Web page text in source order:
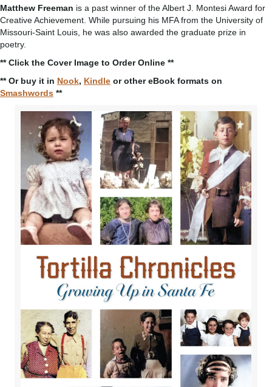
Matthew Freeman is a past winner of the Albert J. Montesi Award for
Creative Achievement. While pursuing his MFA from the University of
Missouri-Saint Louis, he was also awarded the graduate prize in
poetry.
** Click the Cover Image to Order Online **
** Or buy it in Nook, Kindle or other eBook formats on
Smashwords **